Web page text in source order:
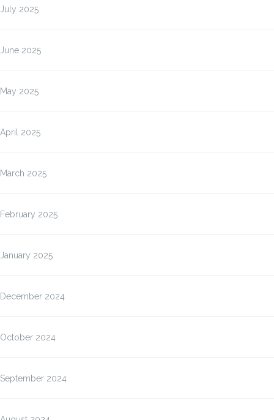
July 2025
June 2025
May 2025
April 2025
March 2025
February 2025
January 2025
December 2024
October 2024
September 2024